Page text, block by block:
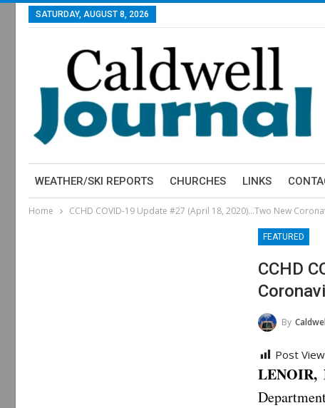
SATURDAY, AUGUST 8, 2026
WEATHER/SKI REPORTS CHURCHES LINKS
Home CCHD COVID-19 Update #27 (April 18, 2020)…Two New
FEATURED
CCHD
By Caldwell
Post